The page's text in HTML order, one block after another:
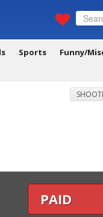
Sports
Funny/
PAID